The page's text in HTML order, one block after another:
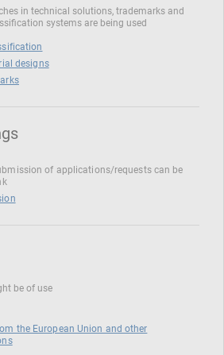
in technical solutions, trademarks and
systems are being used
designs
of applications/requests can be
be of use
the European Union and other